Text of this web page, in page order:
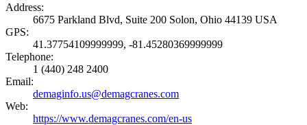
Address:
6675 Parkland Blvd, Suite 200 Solon, Ohio 44139 USA
GPS:
41.37754109999999, -81.45280369999999
Telephone:
1 (440) 248 2400
Email:
demaginfo.us@demagcranes.com
Web:
https://www.demagcranes.com/en-us